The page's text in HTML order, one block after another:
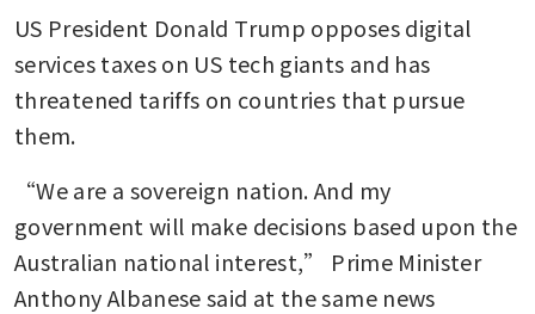
US President Donald Trump opposes digital
services taxes on US tech giants and has
threatened tariffs on countries that pursue
them.
“We are a sovereign nation. And my
government will make decisions based upon the
Australian national interest,” Prime Minister
Anthony Albanese said at the same news